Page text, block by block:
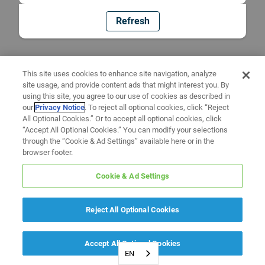
Refresh
EN
This site uses cookies to enhance site navigation, analyze
site usage, and provide content ads that might interest you. By
using this site, you agree to our use of cookies as described in
ourPrivacy Notice. To reject all optional cookies, click “Reject
All Optional Cookies.” Or to accept all optional cookies, click
“Accept All Optional Cookies.” You can modify your selections
through the “Cookie & Ad Settings” available here or in the
browser footer.
Cookie & Ad Settings
Reject All Optional Cookies
Accept All Optional Cookies